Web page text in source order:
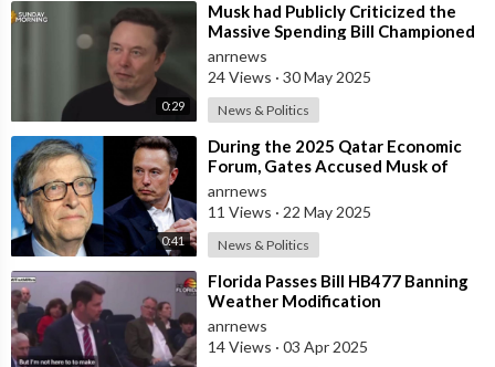
0:29
⁣Musk had Publicly Criticized the
Massive Spending Bill Championed
by Trump, Known as the "One B
anrnews
24 Views · 30 May 2025
News & Politics
0:41
⁣During the 2025 Qatar Economic
Forum, Gates Accused Musk of
Endangering Lives Through Budget
Cuts at
anrnews
11 Views · 22 May 2025
News & Politics
⁣Florida Passes Bill HB477 Banning
Weather Modification
anrnews
14 Views · 03 Apr 2025